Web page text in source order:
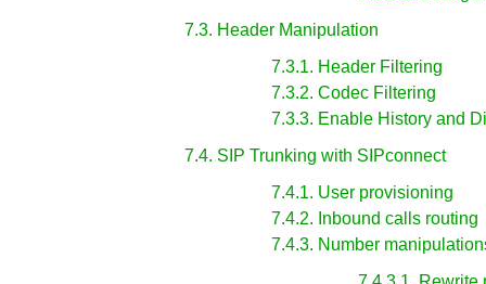
7.3. Header Manipulation
7.3.1. Header Filtering
7.3.2. Codec Filtering
7.3.3. Enable History and
7.4. SIP Trunking with SIPconnect
7.4.1. User provisioning
7.4.2. Inbound calls routing
7.4.3. Number